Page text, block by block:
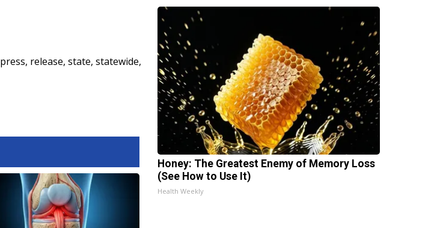
press, release, state, statewide,
Honey: The Greatest Enemy of Memory Loss
(See How to Use It)
Health Weekly